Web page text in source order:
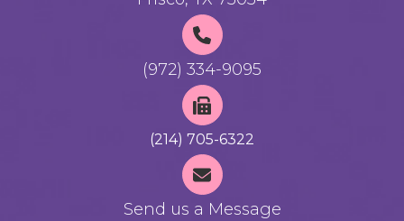
(972) 334-9095
(214) 705-6322
Send us a Message